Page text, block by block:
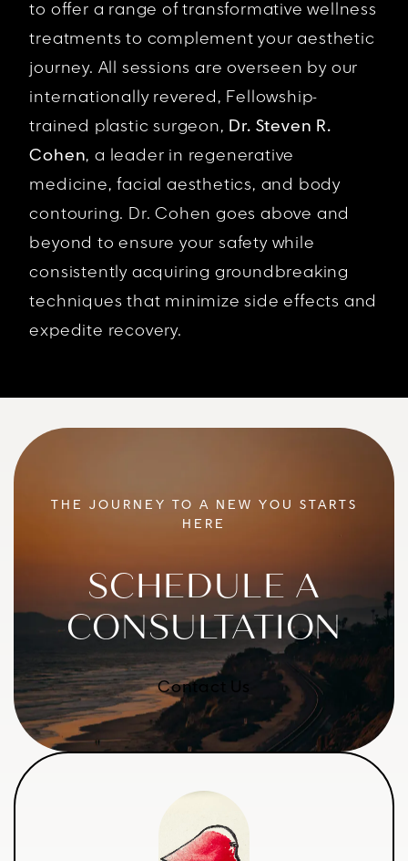
to offer a range of transformative wellness
treatments to complement your aesthetic
journey. All sessions are overseen by our
internationally revered, Fellowship-
trained plastic surgeon, Dr. Steven R.
Cohen, a leader in regenerative
medicine, facial aesthetics, and body
contouring. Dr. Cohen goes above and
beyond to ensure your safety while
consistently acquiring groundbreaking
techniques that minimize side effects and
expedite recovery.
THE JOURNEY TO A NEW YOU STARTS
HERE
SCHEDULE A
CONSULTATION
Contact Us